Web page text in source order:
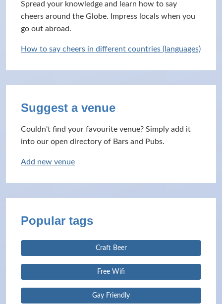
Spread your knowledge and learn how to say
cheers around the Globe. Impress locals when you
go out abroad.
How to say cheers in different countries (languages)
Suggest a venue
Couldn't find your favourite venue? Simply add it
into our open directory of Bars and Pubs.
Add new venue
Popular tags
Craft Beer
Free Wifi
Gay Friendly